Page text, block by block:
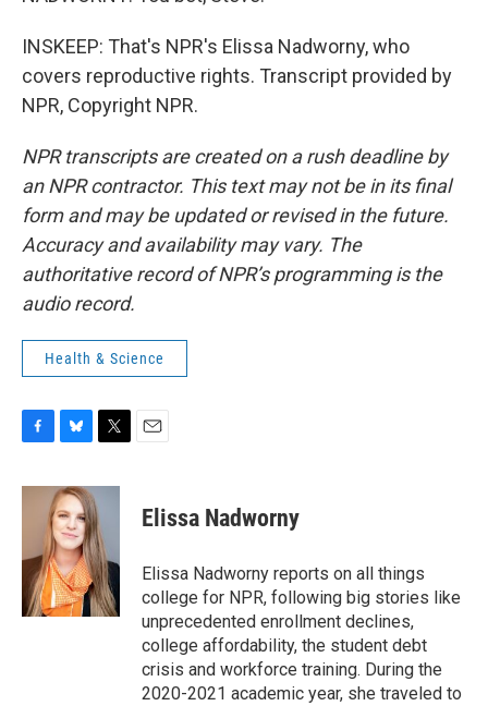
INSKEEP: That's NPR's Elissa Nadworny, who
covers reproductive rights. Transcript provided by
NPR, Copyright NPR.
NPR transcripts are created on a rush deadline by
an NPR contractor. This text may not be in its final
form and may be updated or revised in the future.
Accuracy and availability may vary. The
authoritative record of NPR’s programming is the
audio record.
Health & Science
c
o
u
e
s
k
y
i
t
t
e
r
Elissa Nadworny
Elissa Nadworny reports on all things
college for NPR, following big stories like
unprecedented enrollment declines,
college affordability, the student debt
crisis and workforce training. During the
2020-2021 academic year, she traveled to